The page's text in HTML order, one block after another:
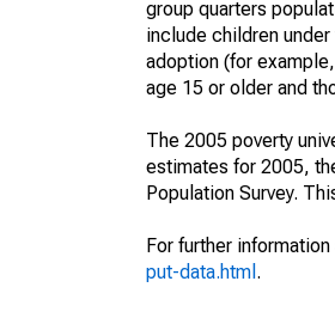
group quarters
include children
adoption (for
age 15 or older and
The 2005 poverty
estimates for 2005,
Population Survey.
For further
put-data.html .